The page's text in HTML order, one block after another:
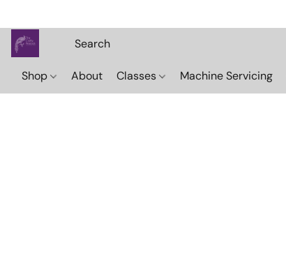
Shop About Classes Machine Servicing